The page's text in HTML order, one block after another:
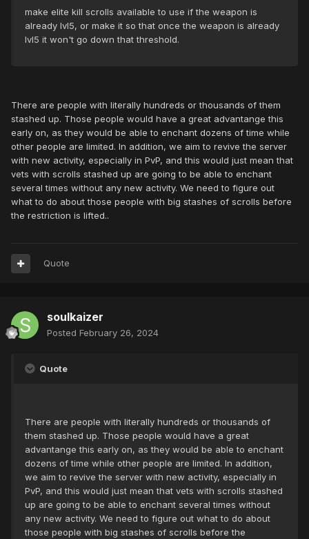
make elite kill scrolls available to use if the weapon is
already lvl5, or make it so that once the weapon is already
lvl5 it won't go down that threshold.
There are people with literally hundreds or thousands of them
stashed up. Those people would have a great advantange this
early on, as they would be able to enchant dozens of time while
other people are limited. In addition, we aim to revive the server
with new activity, especially in PvP, and this would just mean that
vets with scrolls stashed up are going to be able to enchant
several times without any new activity. We need to figure out
what to do about those people with big stashes of scrolls before
the restriction is lifted..
Quote
soulkaizer
Posted February 26, 2024
Quote
There are people with literally hundreds or thousands of
them stashed up. Those people would have a great
advantange this early on, as they would be able to enchant
dozens of time while other people are limited. In addition,
we aim to revive the server with new activity, especially in
PvP, and this would just mean that vets with scrolls stashed
up are going to be able to enchant several times without
any new activity. We need to figure out what to do about
those people with big stashes of scrolls before the